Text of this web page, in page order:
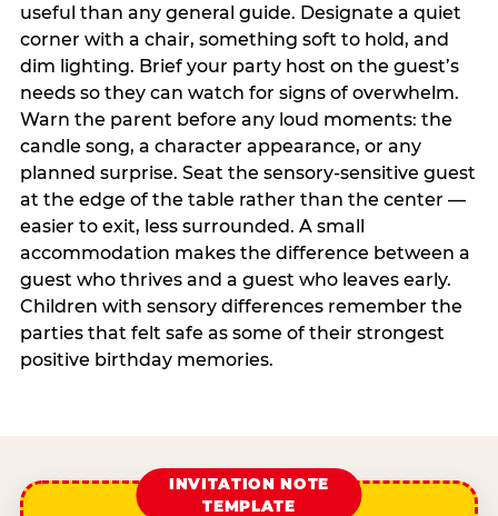
useful than any general guide. Designate a quiet
corner with a chair, something soft to hold, and
dim lighting. Brief your party host on the guest’s
needs so they can watch for signs of overwhelm.
Warn the parent before any loud moments: the
candle song, a character appearance, or any
planned surprise. Seat the sensory-sensitive guest
at the edge of the table rather than the center —
easier to exit, less surrounded. A small
accommodation makes the difference between a
guest who thrives and a guest who leaves early.
Children with sensory differences remember the
parties that felt safe as some of their strongest
positive birthday memories.
INVITATION NOTE
TEMPLATE